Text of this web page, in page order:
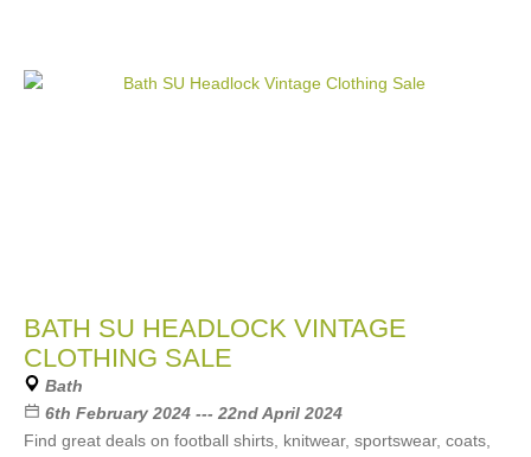
BATH SU HEADLOCK VINTAGE
CLOTHING SALE
Bath
6th February 2024 --- 22nd April 2024
Find great deals on football shirts, knitwear, sportswear, coats,